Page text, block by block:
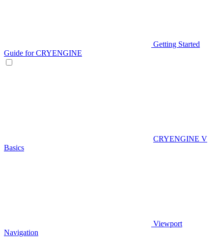
Getting Started
Guide for CRYENGINE
CRYENGINE V
Basics
Viewport
Navigation